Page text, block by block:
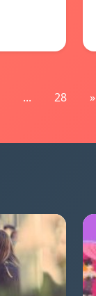
... 28 »